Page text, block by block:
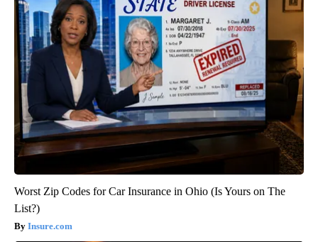
Worst Zip Codes for Car Insurance in Ohio (Is Yours on The
List?)
Insure.com